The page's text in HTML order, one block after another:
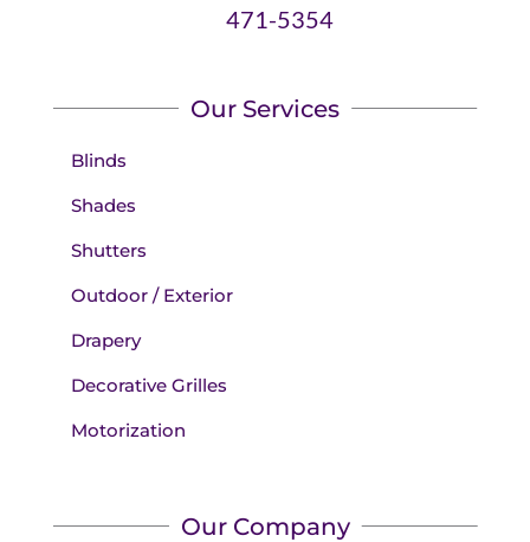
471-5354
Our Services
Blinds
Shades
Shutters
Outdoor / Exterior
Drapery
Decorative Grilles
Motorization
Our Company